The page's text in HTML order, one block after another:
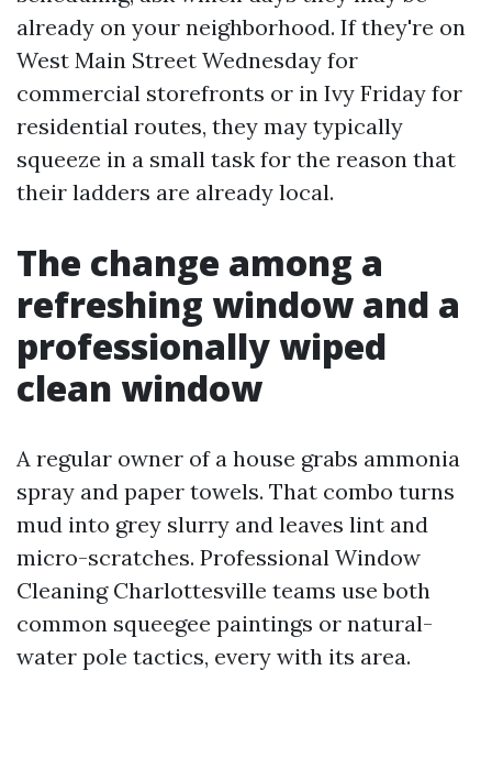
already on your neighborhood. If they're on
West Main Street Wednesday for
commercial storefronts or in Ivy Friday for
residential routes, they may typically
squeeze in a small task for the reason that
their ladders are already local.
The change among a
refreshing window and a
professionally wiped
clean window
A regular owner of a house grabs ammonia
spray and paper towels. That combo turns
mud into grey slurry and leaves lint and
micro-scratches. Professional Window
Cleaning Charlottesville teams use both
common squeegee paintings or natural-
water pole tactics, every with its area.